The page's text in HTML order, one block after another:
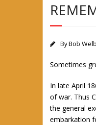
ByBob
Sometimes
In late April
of war. Thus
the general
embarkation